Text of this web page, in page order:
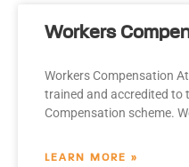
Workers
Workers Compensation
trained and accredited to
Compensation scheme.
LEARN MORE »